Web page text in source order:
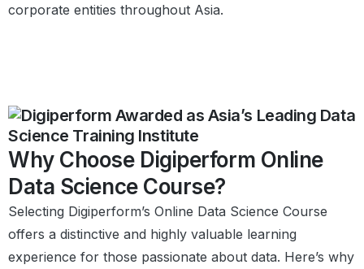
corporate entities throughout Asia.
Why Choose Digiperform Online
Data Science Course?
Selecting Digiperform’s Online Data Science Course
offers a distinctive and highly valuable learning
experience for those passionate about data. Here’s why